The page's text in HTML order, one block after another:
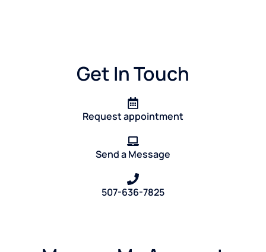
Get In Touch
Request appointment
Send a Message
507-636-7825